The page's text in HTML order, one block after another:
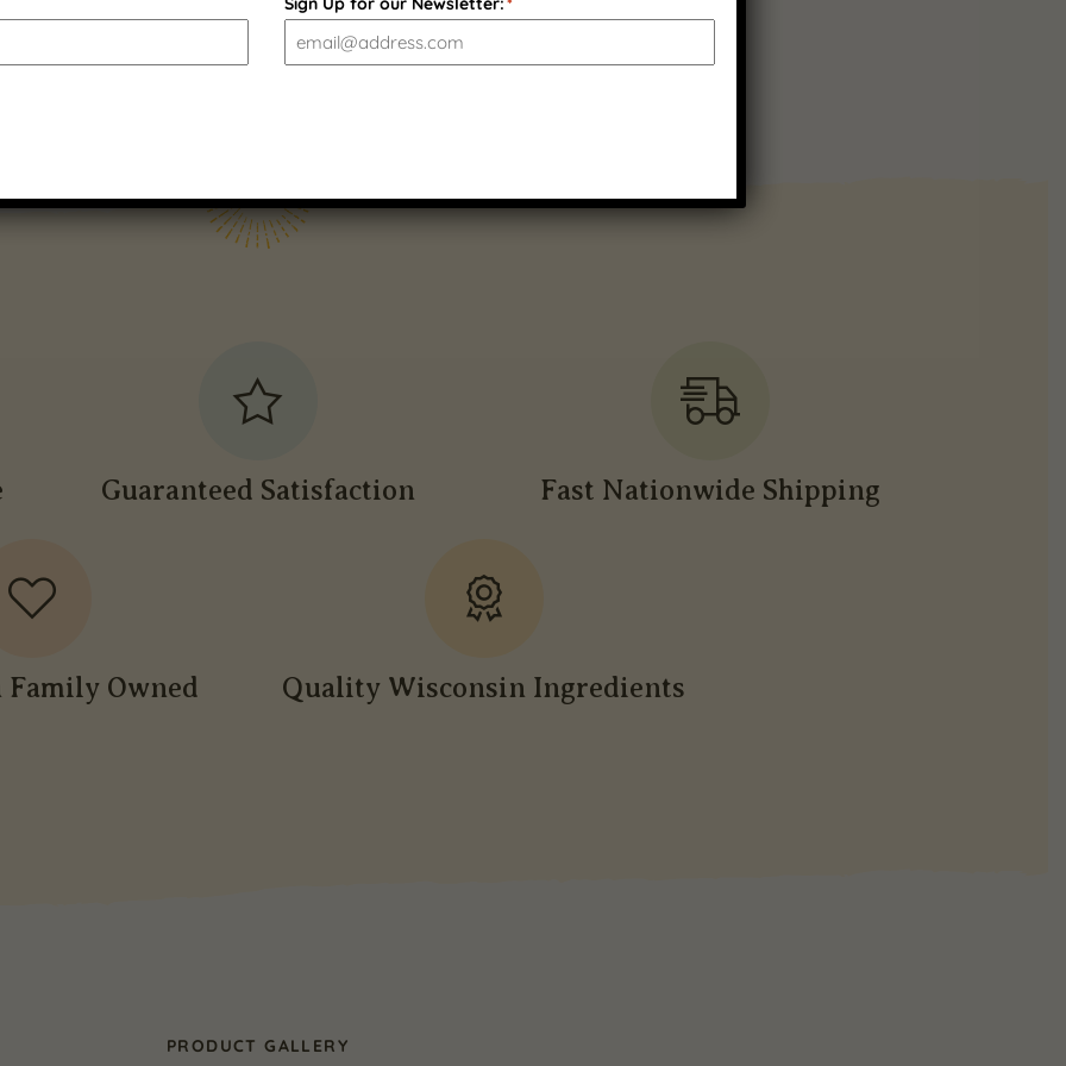
Guaranteed Satisfaction Fast Nationwide Shipping
Owned Quality Wisconsin Ingredients
PRODUCT GALLERY